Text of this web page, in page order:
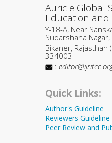
Auricle Global
Education and
Y-18-A, Near
Sudarshana Nagar,
Bikaner, Rajasthan
334003
:
Quick Links:
Author's Guideline
Reviewers Guideline
Peer Review and